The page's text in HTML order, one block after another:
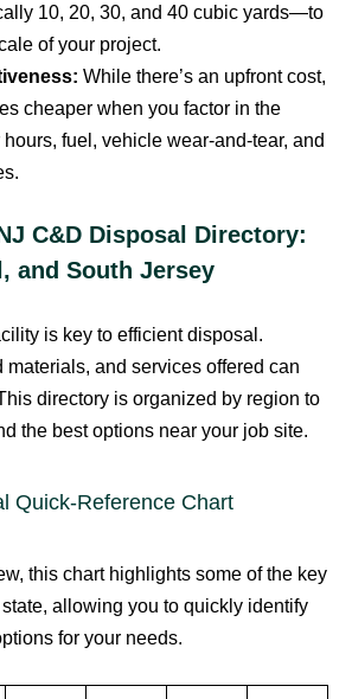
10, 20, 30, and 40 cubic yards—to
of your project.
While there’s an upfront cost,
cheaper when you factor in the
fuel, vehicle wear-and-tear, and
C&D Disposal Directory:
and South Jersey
is key to efficient disposal.
materials, and services offered can
directory is organized by region to
the best options near your job site.
Quick-Reference Chart
this chart highlights some of the key
allowing you to quickly identify
for your needs.